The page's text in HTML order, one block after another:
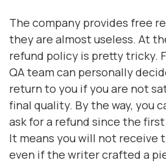
The company provides free
they are almost useless. At
refund policy is pretty tricky.
QA team can personally
return to you if you are not
final quality. By the way, you
ask for a refund since the
It means you will not receive
even if the writer crafted a